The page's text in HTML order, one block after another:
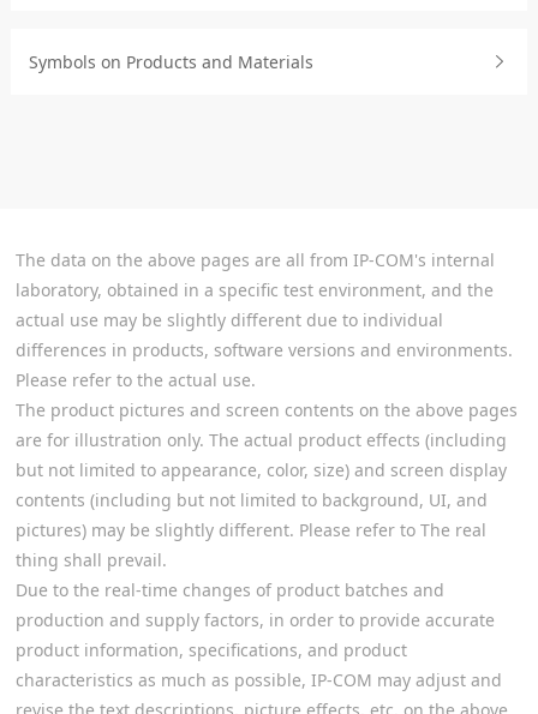
Symbols on Products and Materials
The data on the above pages are all from IP-COM's internal
laboratory, obtained in a specific test environment, and the
actual use may be slightly different due to individual
differences in products, software versions and environments.
Please refer to the actual use.
The product pictures and screen contents on the above pages
are for illustration only. The actual product effects (including
but not limited to appearance, color, size) and screen display
contents (including but not limited to background, UI, and
pictures) may be slightly different. Please refer to The real
thing shall prevail.
Due to the real-time changes of product batches and
production and supply factors, in order to provide accurate
product information, specifications, and product
characteristics as much as possible, IP-COM may adjust and